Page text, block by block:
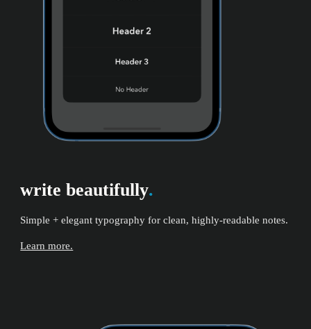
write beautifully.
Simple + elegant typography for clean, highly-readable notes.
Learn more.